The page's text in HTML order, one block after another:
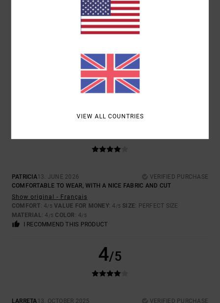
COLOR
4.5
PATRICIA13. JUNE 2026
VERIFIED PURCHASE
COMFORTABLE TO WEAR, WITH A NICE FABRIC AND CUT
Show original - Français
COMFORT: 4/5 VALUE FOR MONEY: 4 /5 SIZE: PERFECT SIZE
MATERIAL: 4 /5 COLOR : 4/5
I RECOMMEND THIS PRODUCT
4/5
LARRETA13. OCTOBER 2025
VERIFIED PURCHASE
VIEW ALL COUNTRIES